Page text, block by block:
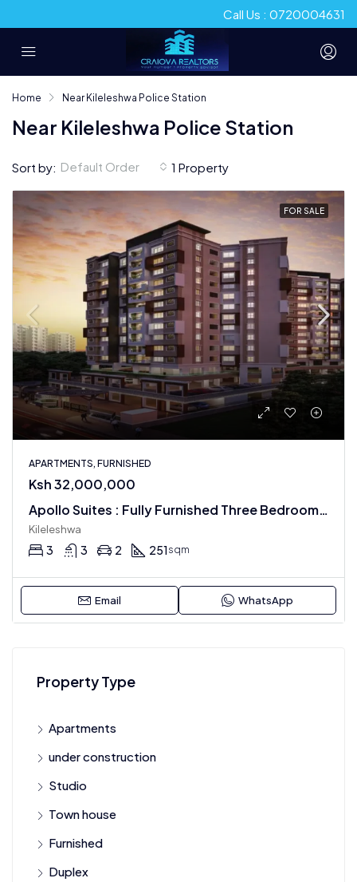
Call Us : 0720004631
Home Near Kileleshwa Police Station
Near Kileleshwa Police Station
1 Property
Sort by: Default Order
FOR SALE
APARTMENTS, FURNISHED
Ksh 32,000,000
Apollo Suites : Fully Furnished Three Bedroom Apartments
Kileleshwa
3 3 2 251sqm
Email WhatsApp
Property Type
Apartments
under construction
Studio
Town house
Furnished
Duplex